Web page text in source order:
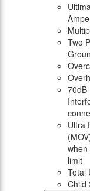
Two
70dB
Ultra
when
limit
Total
Child